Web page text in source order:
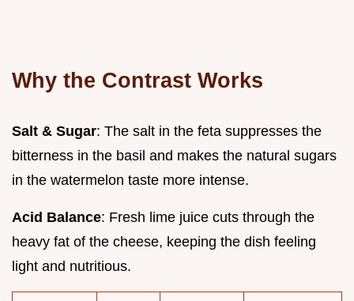
Why the Contrast Works
Salt & Sugar: The salt in the feta suppresses the
bitterness in the basil and makes the natural sugars
in the watermelon taste more intense.
Acid Balance: Fresh lime juice cuts through the
heavy fat of the cheese, keeping the dish feeling
light and nutritious.